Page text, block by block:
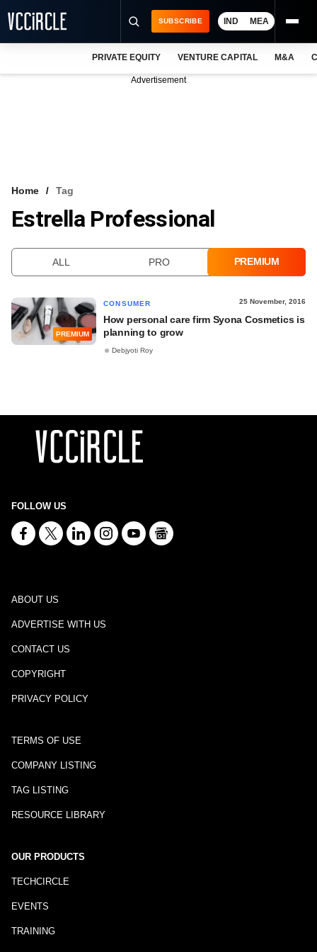
VCC INTELLIGENCE
SUBSCRIBE IND MEA
PRIVATE EQUITY VENTURE CAPITAL M&A
Advertisement
Home Tag
Estrella Professional
ALL PRO PREMIUM
PREMIUM
CONSUMER 25 November, 2016
How personal care firm Syona Cosmetics is
planning to grow
Debjyoti Roy
FOLLOW US
ABOUT US
ADVERTISE WITH US
CONTACT US
COPYRIGHT
PRIVACY POLICY
TERMS OF USE
COMPANY LISTING
TAG LISTING
RESOURCE LIBRARY
OUR PRODUCTS
TECHCIRCLE
EVENTS
TRAINING